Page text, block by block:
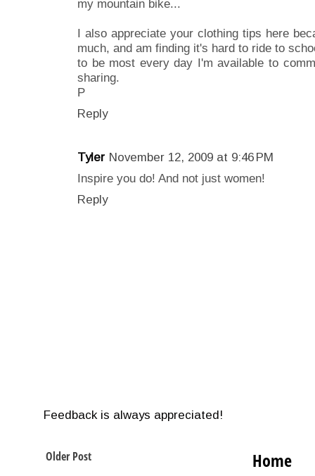
my mountain bike...
I also appreciate your clothing tips here
much, and am finding it's hard to ride to
to be most every day I'm available to
sharing.
P
Reply
Tyler November 12, 2009 at 9:46 PM
Inspire you do! And not just women!
Reply
Feedback is always appreciated!
Older Post Home